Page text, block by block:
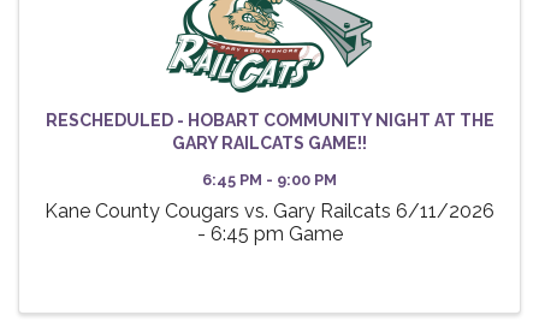
RESCHEDULED - HOBART COMMUNITY NIGHT AT THE
GARY RAILCATS GAME!!
6:45 PM - 9:00 PM
Kane County Cougars vs. Gary Railcats 6/11/2026
- 6:45 pm Game